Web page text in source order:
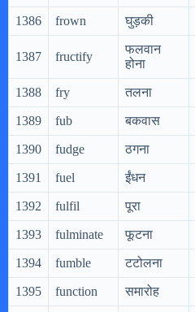
1386 frown घुड़की
1387 fructify
फलवान
होना
1388 fry तलना
1389 fub बकवास
1390 fudge ठगना
1391 fuel ईंधन
1392 fulfil पूरा
1393 fulminate फूटना
1394 fumble टटोलना
1395 function समारोह